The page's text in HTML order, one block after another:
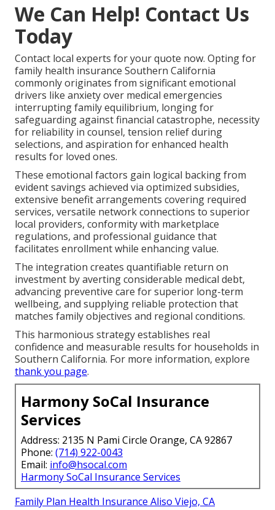
We Can Help! Contact Us
Today
Contact local experts for your quote now. Opting for
family health insurance Southern California
commonly originates from significant emotional
drivers like anxiety over medical emergencies
interrupting family equilibrium, longing for
safeguarding against financial catastrophe, necessity
for reliability in counsel, tension relief during
selections, and aspiration for enhanced health
results for loved ones.
These emotional factors gain logical backing from
evident savings achieved via optimized subsidies,
extensive benefit arrangements covering required
services, versatile network connections to superior
local providers, conformity with marketplace
regulations, and professional guidance that
facilitates enrollment while enhancing value.
The integration creates quantifiable return on
investment by averting considerable medical debt,
advancing preventive care for superior long-term
wellbeing, and supplying reliable protection that
matches family objectives and regional conditions.
This harmonious strategy establishes real
confidence and measurable results for households in
Southern California. For more information, explore
thank you page.
Harmony SoCal Insurance
Services
Address: 2135 N Pami Circle Orange, CA 92867
Phone: (714) 922-0043
Email: info@hsocal.com
Harmony SoCal Insurance Services
Family Plan Health Insurance Aliso Viejo, CA